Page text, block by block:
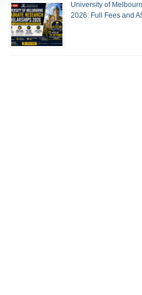
University of
2026: Full Fees and